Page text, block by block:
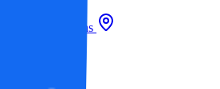
Directions